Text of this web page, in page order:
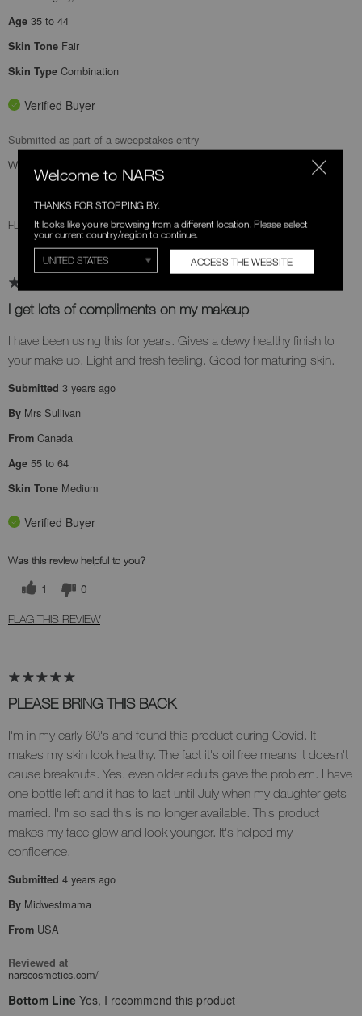
Age 35 to 44
Skin Tone Fair
Skin Type Combination
Verified Buyer
Submitted as part of a sweepstakes entry
Was this review helpful to you?
FLAG THIS REVIEW
I get lots of compliments on my makeup
I have been using this for years. Gives a dewy healthy finish to
your make up. Light and fresh feeling. Good for maturing skin.
Submitted 3 years ago
By Mrs Sullivan
From Canada
Age 55 to 64
Skin Tone Medium
Verified Buyer
Was this review helpful to you?
1 0
FLAG THIS REVIEW
PLEASE BRING THIS BACK
I'm in my early 60's and found this product during Covid. It
makes my skin look healthy. The fact it's oil free means it doesn't
cause breakouts. Yes. even older adults gave the problem. I have
one bottle left and it has to last until July when my daughter gets
married. I'm so sad this is no longer available. This product
makes my face glow and look younger. It's helped my
confidence.
Submitted 4 years ago
By Midwestmama
From USA
Reviewed at
narscosmetics.com/
Bottom Line Yes, I recommend this product
Welcome to NARS
THANKS FOR STOPPING BY.
It looks like you're browsing from a different location. Please select
your current country/region to continue.
ACCESS THE WEBSITE